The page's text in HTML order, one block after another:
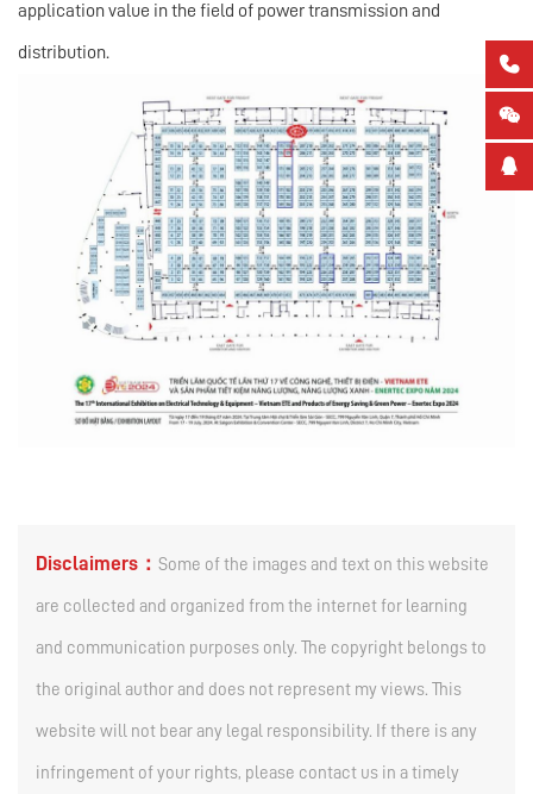
application value in the field of power transmission and
distribution.
Disclaimers： Some of the images and text on this website
are collected and organized from the internet for learning
and communication purposes only. The copyright belongs to
the original author and does not represent my views. This
website will not bear any legal responsibility. If there is any
infringement of your rights, please contact us in a timely


